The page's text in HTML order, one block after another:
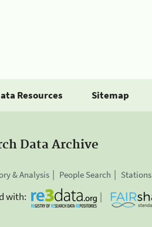
Resources Sitemap
Data Archive
& Analysis People Search Stations
with: